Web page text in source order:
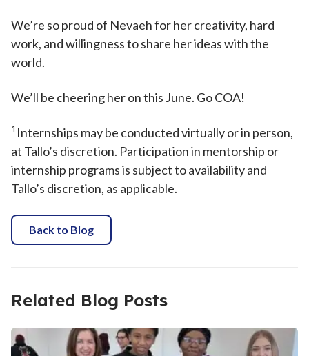
We’re so proud of Nevaeh for her creativity, hard
work, and willingness to share her ideas with the
world.
We’ll be cheering her on this June. Go COA!
1Internships may be conducted virtually or in person,
at Tallo’s discretion. Participation in mentorship or
internship programs is subject to availability and
Tallo’s discretion, as applicable.
Back to Blog
Related Blog Posts